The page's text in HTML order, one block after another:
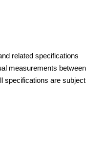
related specifications
measurements between
specifications are subject